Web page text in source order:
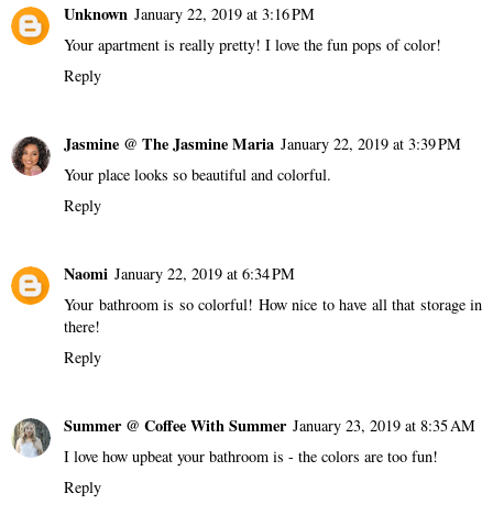
Unknown January 22, 2019 at 3:16 PM
Your apartment is really pretty! I love the fun pops of color!
Reply
Jasmine @ The Jasmine Maria January 22, 2019 at 3:39 PM
Your place looks so beautiful and colorful.
Reply
Naomi January 22, 2019 at 6:34 PM
Your bathroom is so colorful! How nice to have all that storage in
there!
Reply
Summer @ Coffee With Summer January 23, 2019 at 8:35 AM
I love how upbeat your bathroom is - the colors are too fun!
Reply